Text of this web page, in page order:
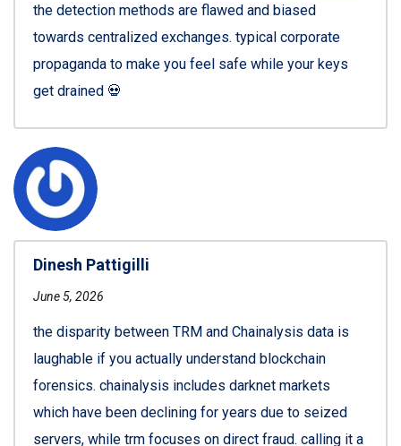
the detection methods are flawed and biased
towards centralized exchanges. typical corporate
propaganda to make you feel safe while your keys
get drained 💀
Dinesh Pattigilli
June 5, 2026
the disparity between TRM and Chainalysis data is
laughable if you actually understand blockchain
forensics. chainalysis includes darknet markets
which have been declining for years due to seized
servers, while trm focuses on direct fraud. calling it a